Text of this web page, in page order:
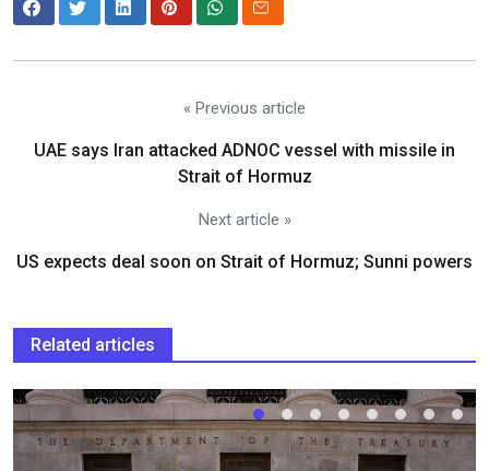
« Previous article
UAE says Iran attacked ADNOC vessel with missile in
Strait of Hormuz
Next article »
US expects deal soon on Strait of Hormuz; Sunni powers
Related articles